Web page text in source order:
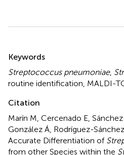
Keywords
Streptococcus pneumoniae,
routine identification MALDI-
Citation
Marín M, Cercenado E,
González Á, Rodríguez-
Accurate Differentiation of
from other Species within the